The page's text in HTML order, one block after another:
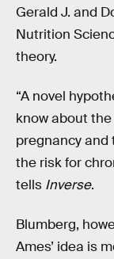
Gerald J. and
Nutrition
theory.
“A novel
know about
pregnancy and
the risk for
tells Inverse.
Blumberg,
Ames’ idea is